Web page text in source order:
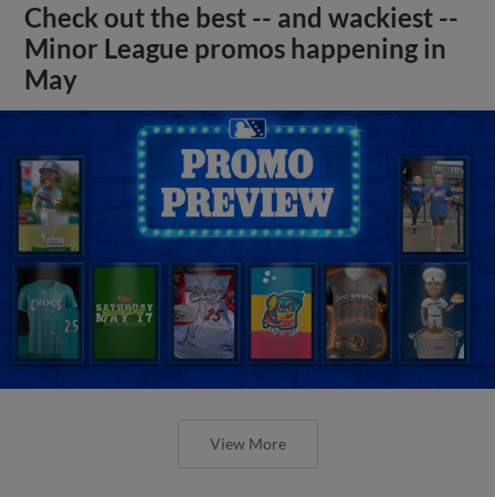
Check out the best -- and wackiest --
Minor League promos happening in
May
View More